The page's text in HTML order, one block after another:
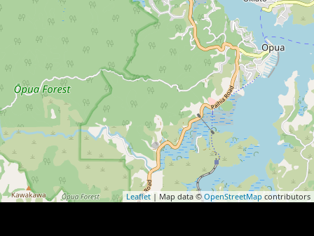
Leaflet | Map data ©OpenStreetMap contributors